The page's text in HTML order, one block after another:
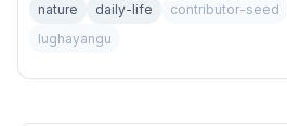
nature daily-life contributor-seed
lughayangu